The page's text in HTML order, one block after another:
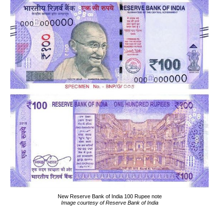
New Reserve Bank of India 100 Rupee note
Image courtesy of Reserve Bank of India